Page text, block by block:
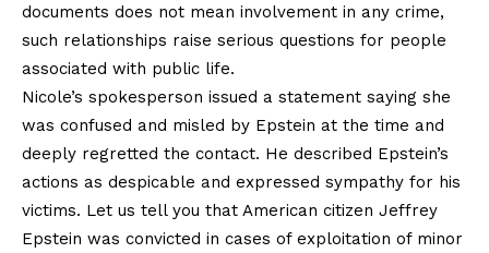
documents does not mean involvement in any crime,
such relationships raise serious questions for people
associated with public life.
Nicole’s spokesperson issued a statement saying she
was confused and misled by Epstein at the time and
deeply regretted the contact. He described Epstein’s
actions as despicable and expressed sympathy for his
victims. Let us tell you that American citizen Jeffrey
Epstein was convicted in cases of exploitation of minor